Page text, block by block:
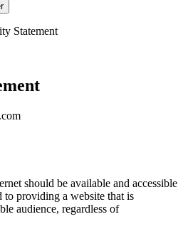
Statement
should be available and accessible
to providing a website that is
audience, regardless of